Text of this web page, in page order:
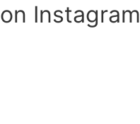
Instagram